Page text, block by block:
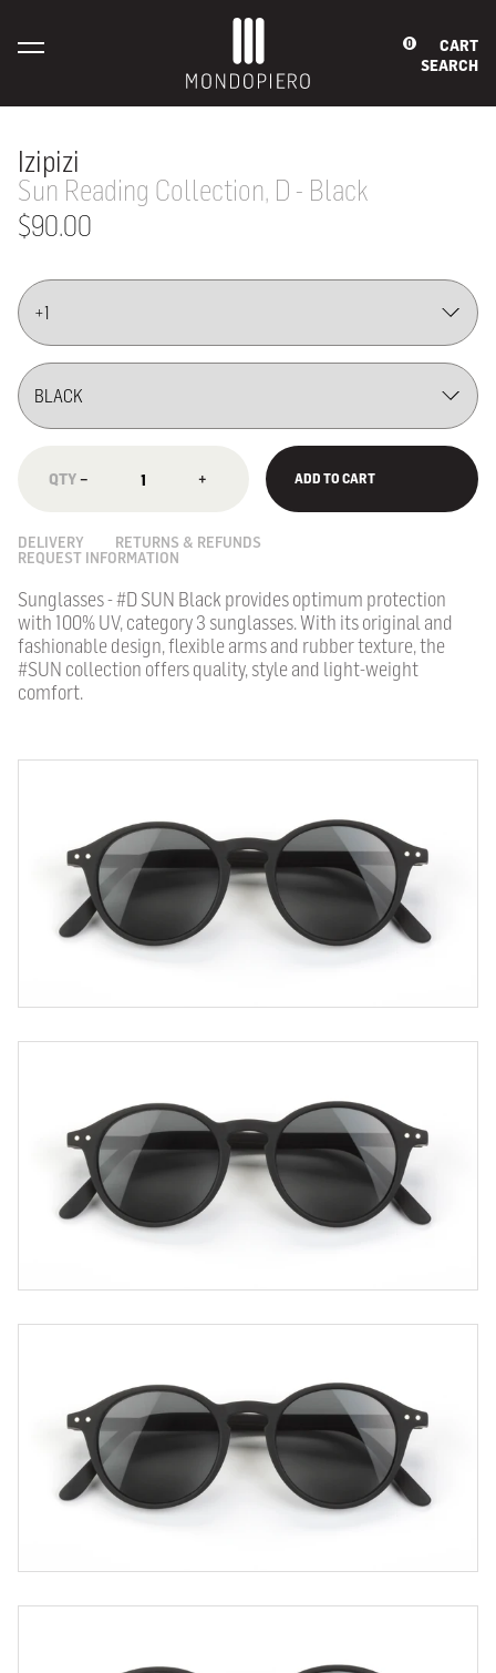
0
CART
SEARCH
Izipizi
Sun Reading Collection, D - Black
$90.00
− + ADD TO CART
DELIVERY
RETURNS & REFUNDS
REQUEST INFORMATION
Sunglasses - #D SUN Black provides optimum protection
with 100% UV, category 3 sunglasses.With its original and
fashionable design, flexible arms and rubber texture, the
#SUN collection offers quality, style and light-weight
comfort.